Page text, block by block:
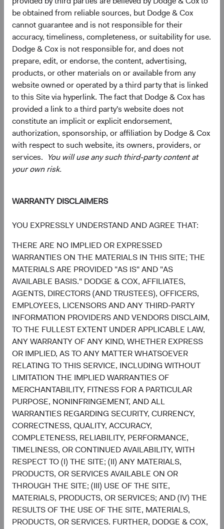
be obtained from reliable sources, but Dodge & Cox
cannot guarantee and is not responsible for their
accuracy, timeliness, completeness, or suitability for use.
Dodge & Cox is not responsible for, and does not
prepare, edit, or endorse, the content, advertising,
products, or other materials on or available from any
website owned or operated by a third party that is linked
to this Site via hyperlink. The fact that Dodge & Cox has
provided a link to a third party's website does not
constitute an implicit or explicit endorsement,
authorization, sponsorship, or affiliation by Dodge & Cox
with respect to such website, its owners, providers, or
services. You will use any such third-party content at
your own risk.
WARRANTY DISCLAIMERS
YOU EXPRESSLY UNDERSTAND AND AGREE THAT:
THERE ARE NO IMPLIED OR EXPRESSED
WARRANTIES ON THE MATERIALS IN THIS SITE; THE
MATERIALS ARE PROVIDED "AS IS" AND "AS
AVAILABLE BASIS." DODGE & COX, AFFILIATES,
AGENTS, DIRECTORS (AND TRUSTEES), OFFICERS,
EMPLOYEES, LICENSORS AND ANY THIRD-PARTY
INFORMATION PROVIDERS AND VENDORS DISCLAIM,
TO THE FULLEST EXTENT UNDER APPLICABLE LAW,
ANY WARRANTY OF ANY KIND, WHETHER EXPRESS
OR IMPLIED, AS TO ANY MATTER WHATSOEVER
RELATING TO THIS SERVICE, INCLUDING WITHOUT
LIMITATION THE IMPLIED WARRANTIES OF
MERCHANTABILITY, FITNESS FOR A PARTICULAR
PURPOSE, NONINFRINGEMENT, AND ALL
WARRANTIES REGARDING SECURITY, CURRENCY,
CORRECTNESS, QUALITY, ACCURACY,
COMPLETENESS, RELIABILITY, PERFORMANCE,
TIMELINESS, OR CONTINUED AVAILABILITY, WITH
RESPECT TO (I) THE SITE; (II) ANY MATERIALS,
PRODUCTS, OR SERVICES AVAILABLE ON OR
THROUGH THE SITE; (III) USE OF THE SITE,
MATERIALS, PRODUCTS, OR SERVICES; AND (IV) THE
RESULTS OF THE USE OF THE SITE, MATERIALS,
PRODUCTS, OR SERVICES. FURTHER, DODGE & COX,
10.7%
9.7%
4.3%
9.3%
4.0%
1.8%
2.1%
Services
Discretionary
Energy
Materials
Real Estate
Utilities
End of interactive chart.
Meet the Fund’s Investment
Committee
We believe investors benefit from our team-based
approach to managing investments. Through close
collaboration and debate, we bring our best ideas
forward. The primary responsibilities of the Committee,
whose members’ average tenure at Dodge & Cox is 23
years, include:
Setting and reviewing U.S. equity investment
strategy, and continually assessing opportunities
and risks to the portfolio.
Evaluating and debating analyst recommendations
and analyses to collaborate on buy, sell, and